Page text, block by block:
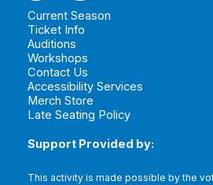
Current Season
Ticket Info
Auditions
Workshops
Contact Us
Accessibility Services
Merch Store
Late Seating Policy
Support Provided by:
This activity is made possible by the